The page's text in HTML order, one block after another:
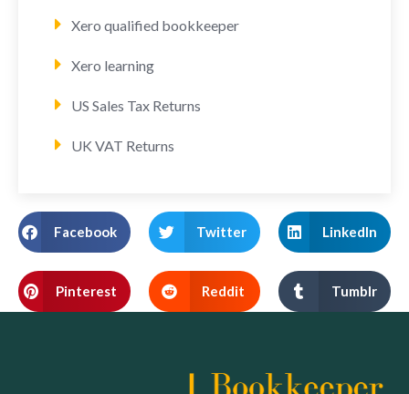
Xero qualified bookkeeper
Xero learning
US Sales Tax Returns
UK VAT Returns
Facebook Twitter LinkedIn
Pinterest Reddit Tumblr